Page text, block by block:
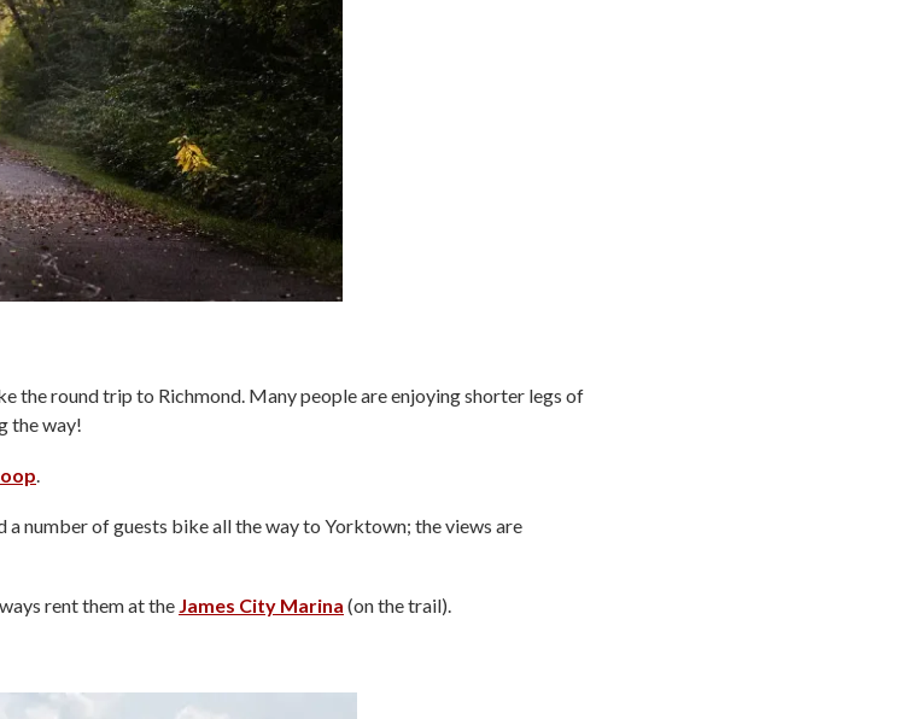
the round trip to Richmond. Many people are enjoying shorter legs of
the way!
.
a number of guests bike all the way to Yorktown; the views are
rent them at the James City Marina (on the trail).